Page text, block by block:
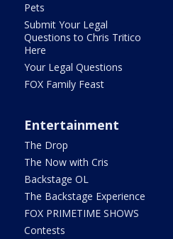
Pets
Submit Your Legal
Questions to Chris Tritico
Here
Your Legal Questions
FOX Family Feast
Entertainment
The Drop
The Now with Cris
Backstage OL
The Backstage Experience
FOX PRIMETIME SHOWS
Contests